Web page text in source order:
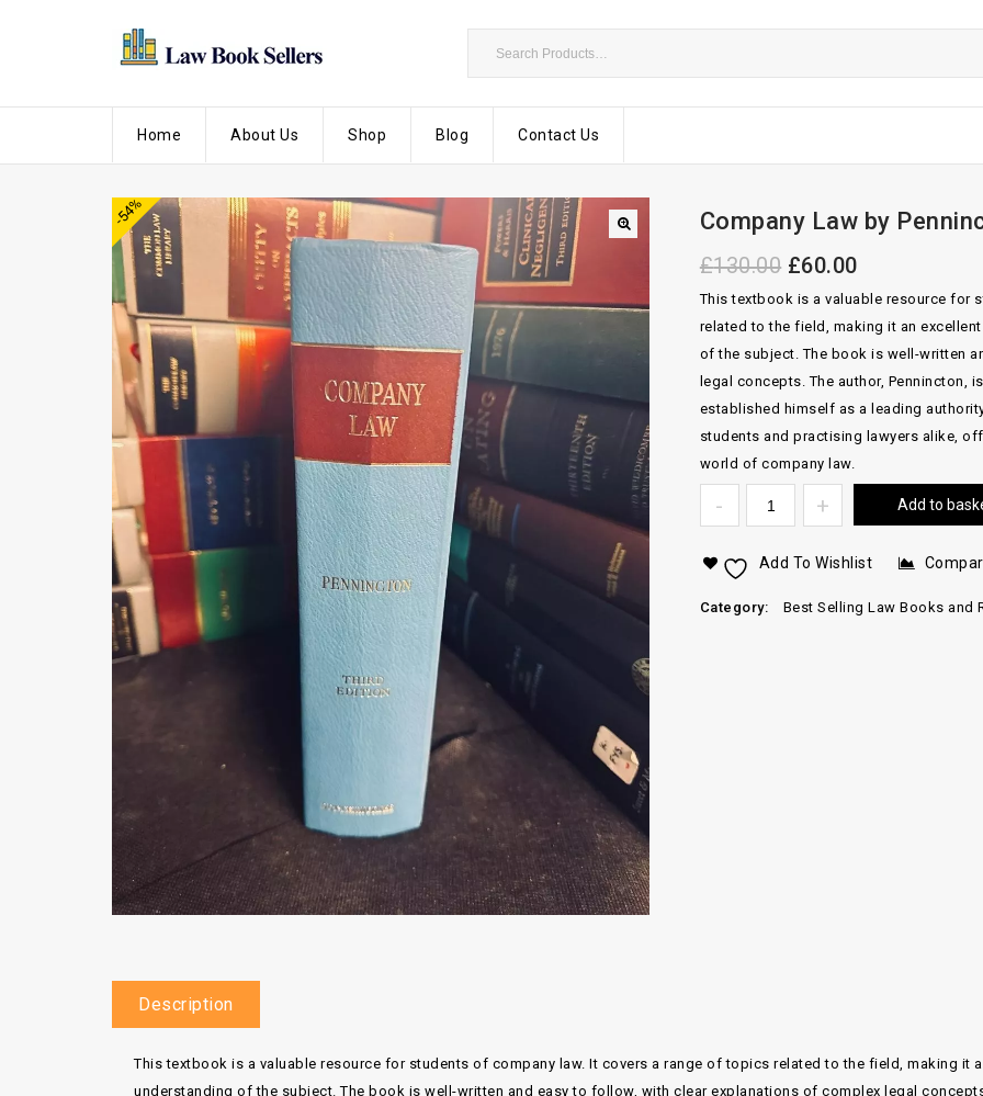
Home About Us Shop Blog Contact Us
-54% Company Law by
£130.00 £60.00
This textbook is a valuable resource for
related to the field, making it an
of the subject. The book is well-written
legal concepts. The author, Pennincton,
established himself as a leading
students and practising lawyers alike,
world of company law.
Add to
Add To Wishlist
Category: Best Selling Law Books and
Description
This textbook is a valuable resource for students of company law. It covers a range of topics related to the field, making it
understanding of the subject. The book is well-written and easy to follow, with clear explanations of complex legal